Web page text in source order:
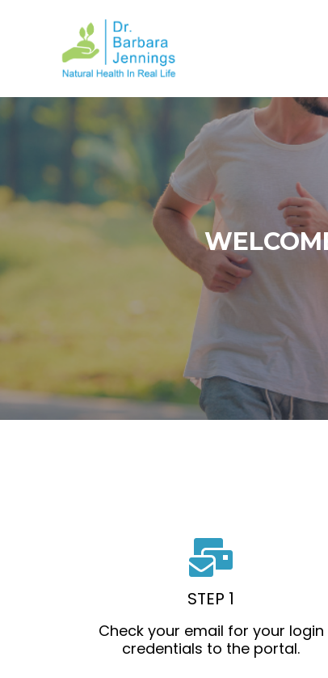
STEP 1
Check your email for your login
credentials to the portal.